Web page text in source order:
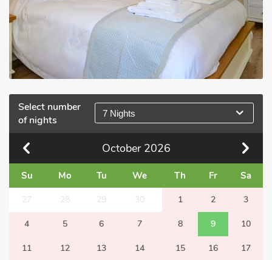
Select number
of nights
7 Nights
October 2026
Su Mo Tu We Th Fr Sa
27 28 29 30 1 2 3
4 5 6 7 8 9 10
11 12 13 14 15 16 17